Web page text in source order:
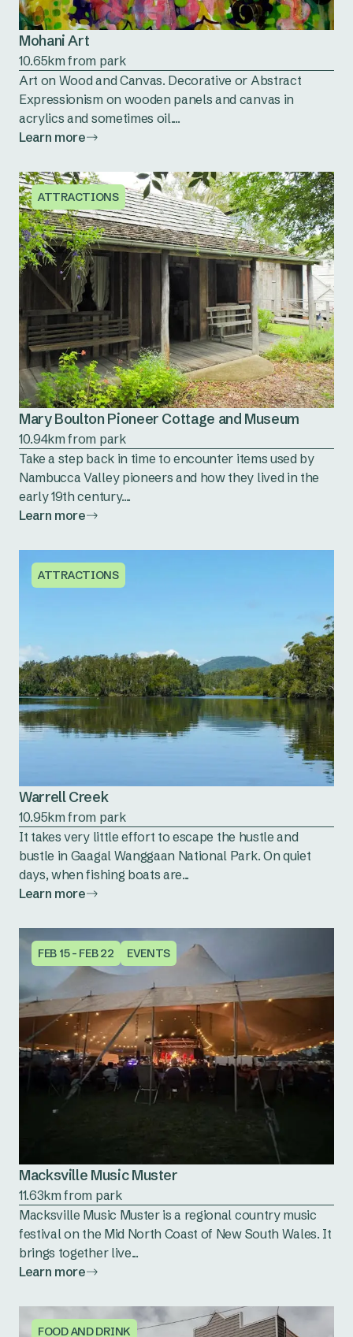
Mohani Art
10.65km from park
Art on Wood and Canvas. Decorative or Abstract
Expressionism on wooden panels and canvas in
acrylics and sometimes oil....
Learn more
ATTRACTIONS
Mary Boulton Pioneer Cottage and Museum
10.94km from park
Take a step back in time to encounter items used by
Nambucca Valley pioneers and how they lived in the
early 19th century....
Learn more
ATTRACTIONS
Warrell Creek
10.95km from park
It takes very little effort to escape the hustle and
bustle in Gaagal Wanggaan National Park. On quiet
days, when fishing boats are...
Learn more
FEB 15 - FEB 22 EVENTS
Macksville Music Muster
11.63km from park
Macksville Music Muster is a regional country music
festival on the Mid North Coast of New South Wales. It
brings together live...
Learn more
FOOD AND DRINK